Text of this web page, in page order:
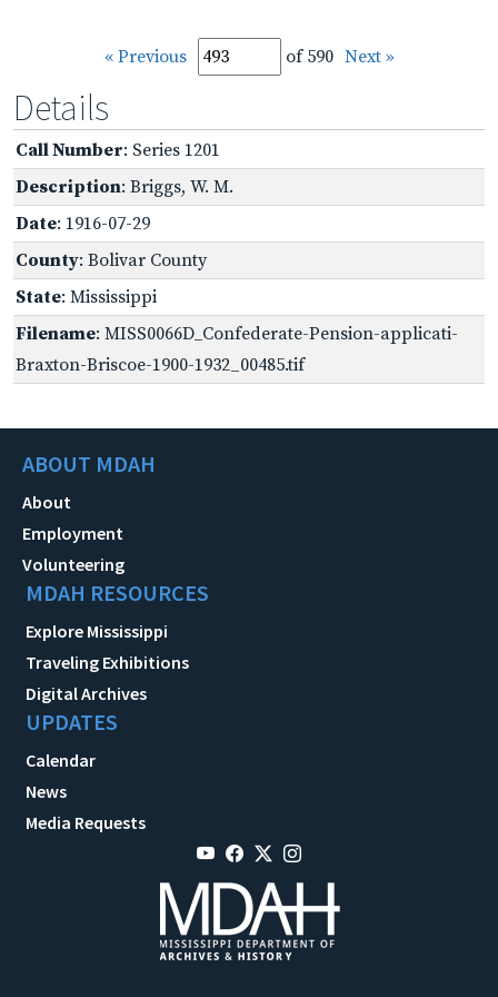
« Previous of 590 Next »
Details
Call Number: Series 1201
Description: Briggs, W. M.
Date: 1916-07-29
County: Bolivar County
State: Mississippi
Filename: MISS0066D_Confederate-Pension-applicati-
Braxton-Briscoe-1900-1932_00485.tif
ABOUT MDAH
About
Employment
Volunteering
MDAH RESOURCES
Explore Mississippi
Traveling Exhibitions
Digital Archives
UPDATES
Calendar
News
Media Requests